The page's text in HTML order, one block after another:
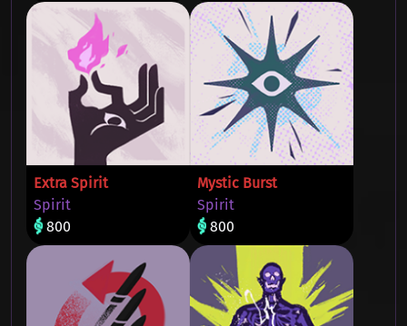
Extra Spirit
Spirit
800
Mystic Burst
Spirit
800